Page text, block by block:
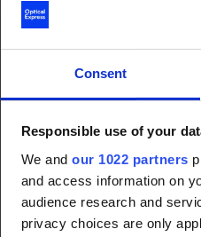
Consent
Responsible use of your
We and our 1022 partners
and access information on
audience research and
privacy choices are only